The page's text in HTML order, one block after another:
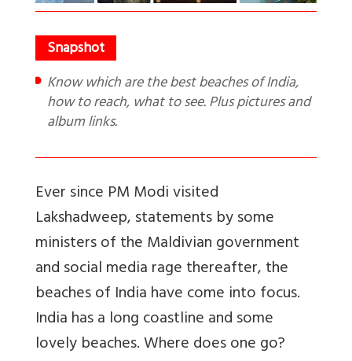
Know which are the best beaches of India,
how to reach, what to see. Plus pictures and
album links.
Ever since PM Modi visited
Lakshadweep, statements by some
ministers of the Maldivian government
and social media rage thereafter, the
beaches of India have come into focus.
India has a long coastline and some
lovely beaches. Where does one go?